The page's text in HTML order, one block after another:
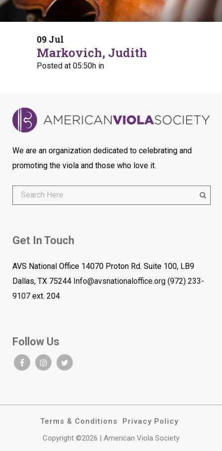
09 Jul
Markovich, Judith
Posted at 05:50h in
We are an organization dedicated to celebrating and
promoting the viola and those who love it.
Get In Touch
AVS National Office 14070 Proton Rd. Suite 100, LB9
Dallas, TX 75244 Info@avsnationaloffice.org (972) 233-
9107 ext. 204
Follow Us
Terms & Conditions
Privacy Policy
Copyright ©2026 | American Viola Society